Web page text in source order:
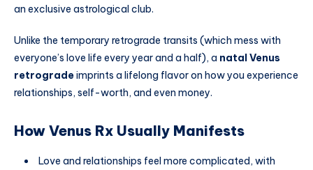
an exclusive astrological club.
Unlike the temporary retrograde transits (which mess with
everyone’s love life every year and a half), a natal Venus
retrogradeimprints a lifelong flavor on how you experience
relationships, self-worth, and even money.
How Venus Rx Usually Manifests
Love and relationships feel more complicated, with